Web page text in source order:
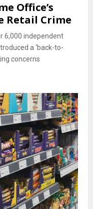
Office’s
Retail Crime
6,000 independent
a ‘back-to-
concerns